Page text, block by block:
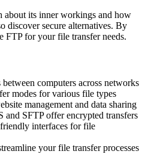
about its inner workings and how
discover secure alternatives. By
FTP for your file transfer needs.
computers across networks
modes for various file types
management and data sharing
and SFTP offer encrypted transfers
interfaces for file
your file transfer processes